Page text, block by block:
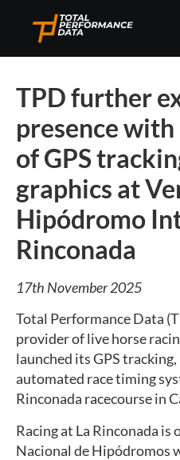
TPD further
presence
of GPS
graphics at
Hipódromo
Rinconada
17th November 2025
Total Performance Data
provider of live horse
launched its GPS
automated race timing
Rinconada racecourse in
Racing at La Rinconada
Nacional de Hipódromos